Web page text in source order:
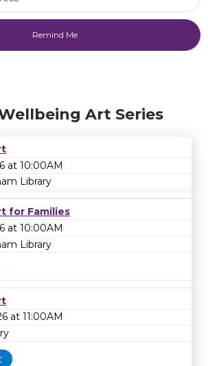
Art Series
at 10:00AM
Library
for Families
at 10:00AM
Library
at 11:00AM